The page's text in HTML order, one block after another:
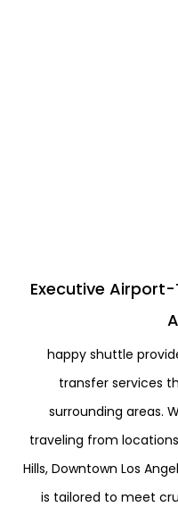
Executive
happy shuttle
transfer services
surrounding areas.
traveling from
Hills, Downtown Los
is tailored to meet